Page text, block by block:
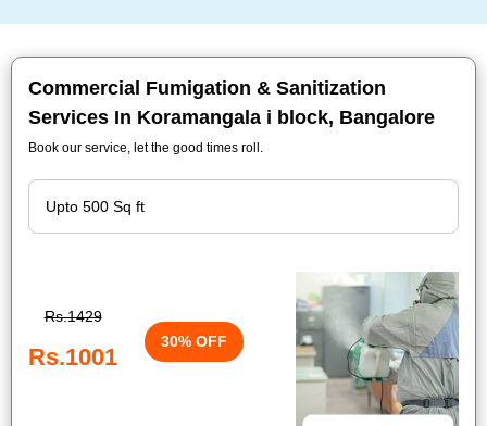
Commercial Fumigation & Sanitization
Services In Koramangala i block, Bangalore
Book our service, let the good times roll.
Rs.1429
Rs.1001
30% OFF